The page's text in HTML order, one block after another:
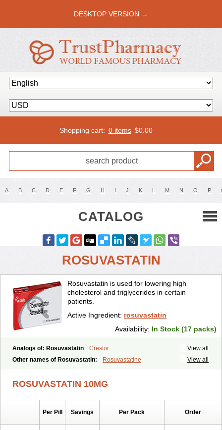
DESKTOP VERSION →
Shopping cart: 0 items $0.00
A B C D E F G H I J K L M N O P
CATALOG
ROSUVASTATIN
Rosuvastatin is used for lowering high
cholesterol and triglycerides in certain
patients.
Active Ingredient: rosuvastatin
Availability: In Stock (17 packs)
View all
Analogs of: Rosuvastatin
Crestor
View all
Other names of Rosuvastatin: Rosuvastatine
ROSUVASTATIN 10MG
Per Pill Savings Per Pack Order